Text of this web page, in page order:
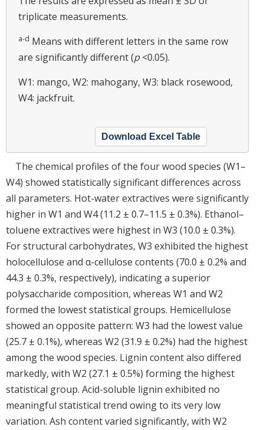
triplicate measurements.
a-d Means with different letters in the same row
are significantly different (p<0.05).
W1: mango, W2: mahogany, W3: black rosewood,
W4: jackfruit.
Download Excel Table
The chemical profiles of the four wood species (W1–
W4) showed statistically significant differences across
all parameters. Hot-water extractives were significantly
higher in W1 and W4 (11.2 ± 0.7–11.5 ± 0.3%). Ethanol–
toluene extractives were highest in W3 (10.0 ± 0.3%).
For structural carbohydrates, W3 exhibited the highest
holocellulose and α-cellulose contents (70.0 ± 0.2% and
44.3 ± 0.3%, respectively), indicating a superior
polysaccharide composition, whereas W1 and W2
formed the lowest statistical groups. Hemicellulose
showed an opposite pattern: W3 had the lowest value
(25.7 ± 0.1%), whereas W2 (31.9 ± 0.2%) had the highest
among the wood species. Lignin content also differed
markedly, with W2 (27.1 ± 0.5%) forming the highest
statistical group. Acid-soluble lignin exhibited no
meaningful statistical trend owing to its very low
variation. Ash content varied significantly, with W2